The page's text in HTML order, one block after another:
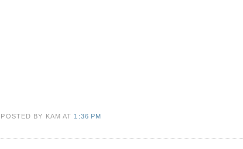
POSTED BY KAMAT 1:36 PM